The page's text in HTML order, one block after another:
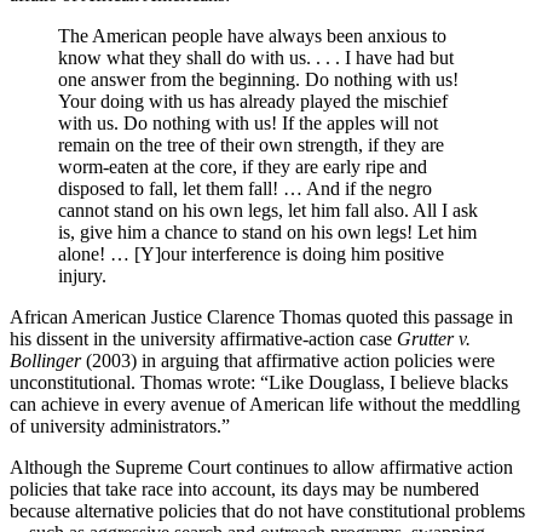
The American people have always been anxious to
know what they shall do with us. . . . I have had but
one answer from the beginning. Do nothing with us!
Your doing with us has already played the mischief
with us. Do nothing with us! If the apples will not
remain on the tree of their own strength, if they are
worm-eaten at the core, if they are early ripe and
disposed to fall, let them fall! … And if the negro
cannot stand on his own legs, let him fall also. All I ask
is, give him a chance to stand on his own legs! Let him
alone! … [Y]our interference is doing him positive
injury.
African American Justice Clarence Thomas quoted this passage in
his dissent in the university affirmative-action case Grutter v.
Bollinger(2003) in arguing that affirmative action policies were
unconstitutional. Thomas wrote: “Like Douglass, I believe blacks
can achieve in every avenue of American life without the meddling
of university administrators.”
Although the Supreme Court continues to allow affirmative action
policies that take race into account, its days may be numbered
because alternative policies that do not have constitutional problems